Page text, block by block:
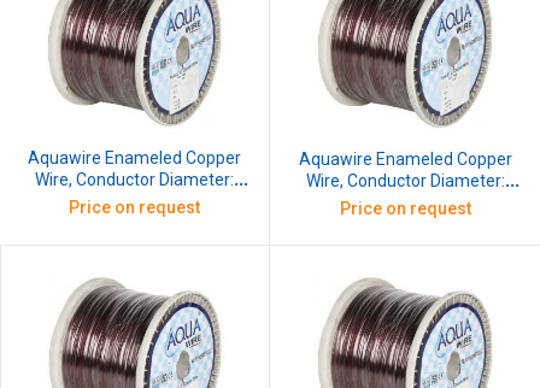
Aquawire Enameled Copper
Wire, Conductor Diameter:
0.914 mm, SWG: 20, 10 kg
Price on request
Aquawire Enameled Copper
Wire, Conductor Diameter:
0.965 mm, SWG: 19.5, 10 kg
Price on request